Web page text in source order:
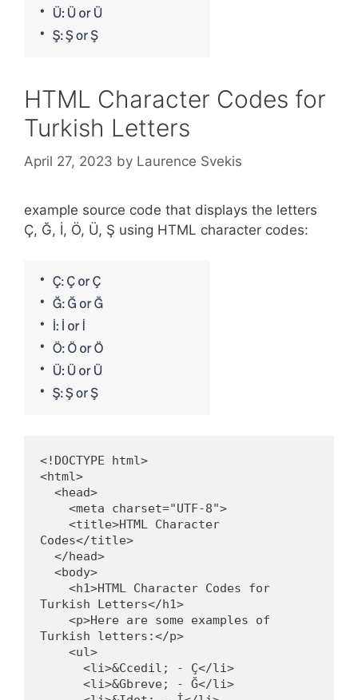
HTML Character Codes for
Turkish Letters
April 27, 2023 by Laurence Svekis
example source code that displays the letters
Ç, Ğ, İ, Ö, Ü, Ş using HTML character codes:
<!DOCTYPE html>
<html>
Codes</title>
Turkish Letters</h1>
Turkish letters:</p>